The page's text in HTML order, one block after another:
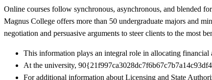
Online courses follow synchronous, asynchronous, and blended
Magnus College offers more than 50 undergraduate majors and
negotiation and persuasive arguments to steer clients to the most
This information plays an integral role in allocating financial
At the university,
For additional information about Licensing and State